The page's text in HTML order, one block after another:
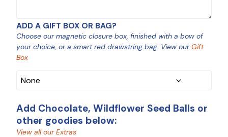
ADD A GIFT BOX OR BAG?
Choose our magnetic closure box, finished with a bow of
your choice, or a smart red drawstring bag. View our Gift
Box
Add Chocolate, Wildflower Seed Balls or
other goodies below:
View all our Extras